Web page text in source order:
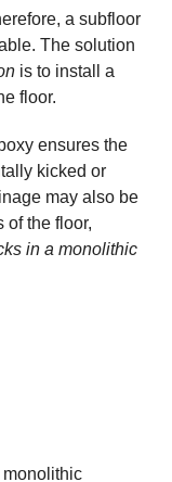
a subfloor
The solution
is to install a
floor.
ensures the
kicked or
may also be
of the floor,
in a monolithic